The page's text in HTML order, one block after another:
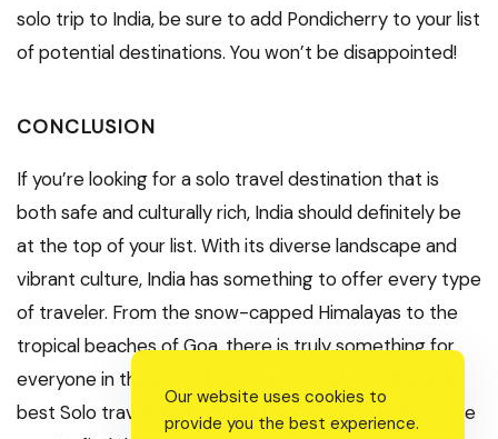
solo trip to India, be sure to add Pondicherry to your list
of potential destinations. You won’t be disappointed!
CONCLUSION
If you’re looking for a solo travel destination that is
both safe and culturally rich, India should definitely be
at the top of your list. With its diverse landscape and
vibrant culture, India has something to offer every type
of traveler. From the snow-capped Himalayas to the
tropical beaches of Goa, there is truly something for
everyone in this incredible country. And with these 11
best Solo travel destinations for women in India, you’re
Our website uses cookies to
provide you the best experience.